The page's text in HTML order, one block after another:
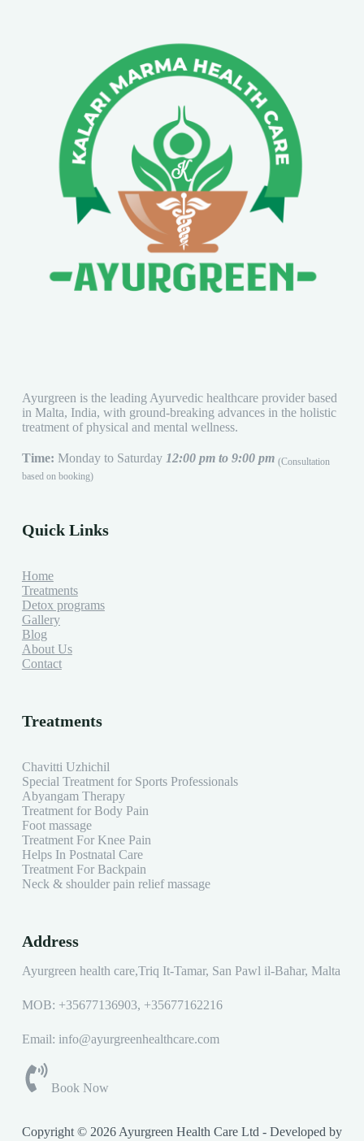
Ayurgreen is the leading Ayurvedic healthcare provider based
in Malta, India, with ground-breaking advances in the holistic
treatment of physical and mental wellness.
Time: Monday to Saturday 12:00 pm to 9:00 pm (Consultation
based on booking)
Quick Links
Home
Treatments
Detox programs
Gallery
Blog
About Us
Contact
Treatments
Chavitti Uzhichil
Special Treatment for Sports Professionals
Abyangam Therapy
Treatment for Body Pain
Foot massage
Treatment For Knee Pain
Helps In Postnatal Care
Treatment For Backpain
Neck & shoulder pain relief massage
Address
Ayurgreen health care,Triq It-Tamar, San Pawl il-Baħar, Malta
MOB: +35677136903, +35677162216
Email: info@ayurgreenhealthcare.com
Book Now
Copyright © 2026 Ayurgreen Health Care Ltd - Developed by